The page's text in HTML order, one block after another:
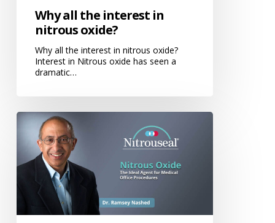
Why all the interest in
nitrous oxide?
Why all the interest in nitrous oxide?
Interest in Nitrous oxide has seen a
dramatic…
Nitrous
Oxide
the
Ideal
Agent
for